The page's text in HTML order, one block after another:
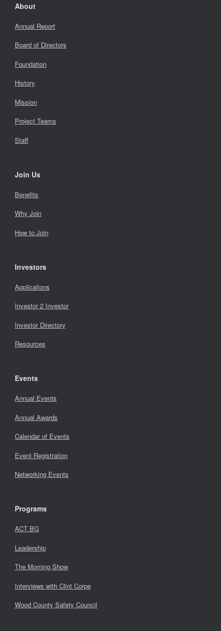
About
Annual Report
Board of Directors
Foundation
History
Mission
Project Teams
Staff
Join Us
Benefits
Why Join
How to Join
Investors
Applications
Investor 2 Investor
Investor Directory
Resources
Events
Annual Events
Annual Awards
Calendar of Events
Event Registration
Networking Events
Programs
ACT BG
Leadership
The Morning Show
Interviews with Clint Corpe
Wood County Safety Council